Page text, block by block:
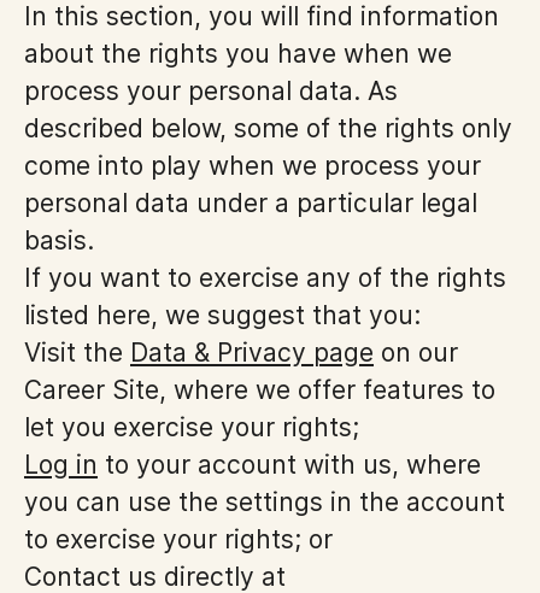
In this section, you will find information
about the rights you have when we
process your personal data. As
described below, some of the rights only
come into play when we process your
personal data under a particular legal
basis.
If you want to exercise any of the rights
listed here, we suggest that you:
Visit the Data & Privacy page on our
Career Site, where we offer features to
let you exercise your rights;
Log in to your account with us, where
you can use the settings in the account
to exercise your rights; or
Contact us directly at